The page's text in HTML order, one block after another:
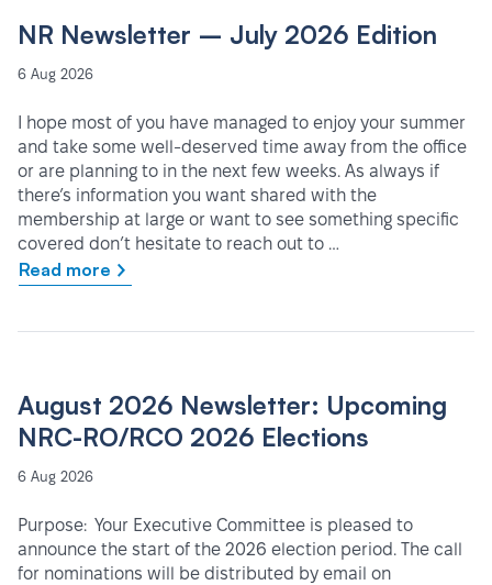
NR Newsletter – July 2026 Edition
6 Aug 2026
I hope most of you have managed to enjoy your summer
and take some well-deserved time away from the office
or are planning to in the next few weeks. As always if
there’s information you want shared with the
membership at large or want to see something specific
covered don’t hesitate to reach out to …
Read more
August 2026 Newsletter: Upcoming
NRC-RO/RCO 2026 Elections
6 Aug 2026
Purpose: Your Executive Committee is pleased to
announce the start of the 2026 election period. The call
for nominations will be distributed by email on